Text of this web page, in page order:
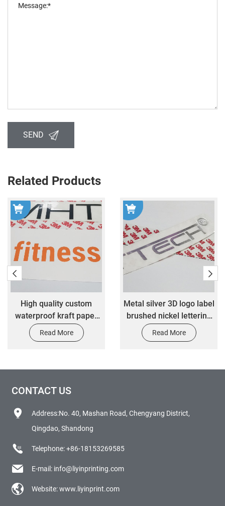
SEND
Related Products
High quality custom
waterproof kraft paper
color transfer label
stickers
Read More
Metal silver 3D logo label
brushed nickel lettering
sticker
Read More
CONTACT US
Address:No. 40, Mashan Road, Chengyang District,
Qingdao, Shandong
Telephone:+86-18153269585
E-mail: info@liyinprinting.com
Website:www.liyinprint.com